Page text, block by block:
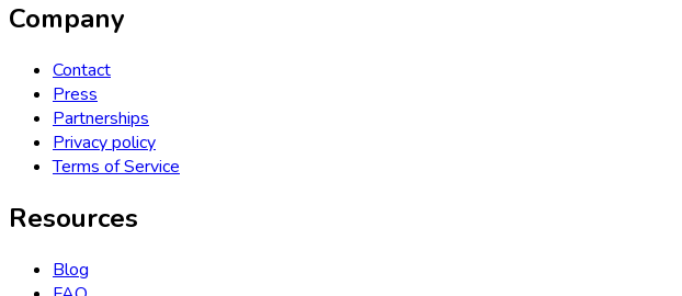
Company
Contact
Press
Partnerships
Privacy policy
Terms of Service
Resources
Blog